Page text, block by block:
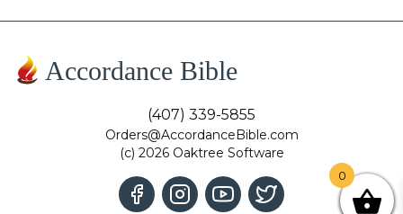
Accordance Bible
(407) 339-5855
Orders@AccordanceBible.com
(c) 2026 Oaktree Software
0